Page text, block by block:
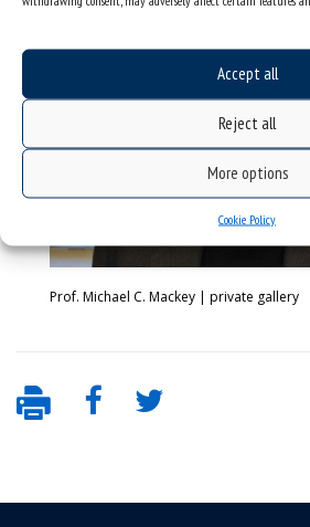
Accept all
Reject all
More options
Cookie Policy
Prof. Michael C. Mackey | private gallery